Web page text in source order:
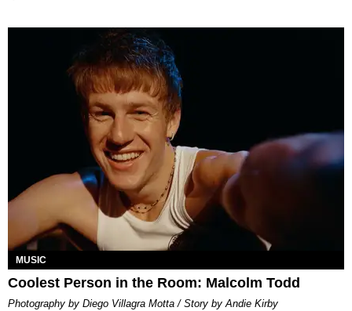
MUSIC
Coolest Person in the Room: Malcolm Todd
Photography by Diego Villagra Motta / Story by Andie Kirby